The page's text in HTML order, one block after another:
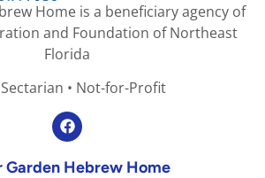
Home is a beneficiary agency of
and Foundation of Northeast
Florida
• Not-for-Profit
Garden Hebrew Home